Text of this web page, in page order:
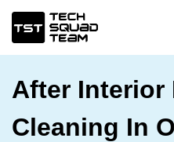
After Interior
Cleaning In